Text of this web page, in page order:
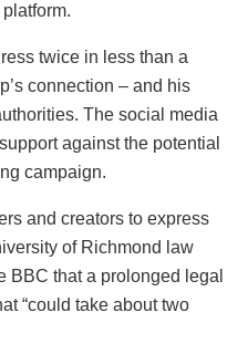
platform.
twice in less than a
connection – and his
The social media
against the potential
campaign.
and creators to express
of Richmond law
BBC that a prolonged legal
“could take about two